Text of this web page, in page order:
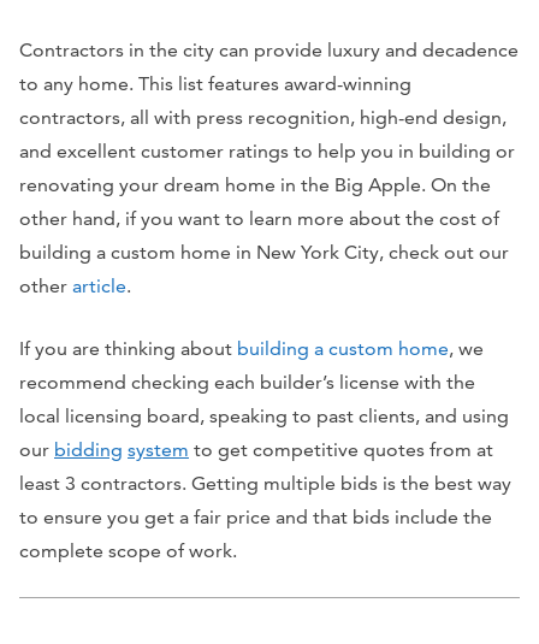
Contractors in the city can provide luxury and decadence
to any home. This list features award-winning
contractors, all with press recognition, high-end design,
and excellent customer ratings to help you in building or
renovating your dream home in the Big Apple. On the
other hand, if you want to learn more about the cost of
building a custom home in New York City, check out our
other article.
If you are thinking about building a custom home, we
recommend checking each builder’s license with the
local licensing board, speaking to past clients, and using
our bidding system to get competitive quotes from at
least 3 contractors. Getting multiple bids is the best way
to ensure you get a fair price and that bids include the
complete scope of work.